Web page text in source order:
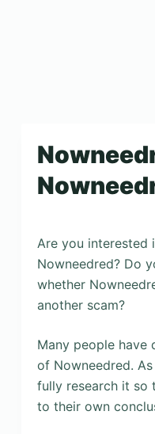
Are you interested
Nowneedred? Do
whether
another scam?
Many people have
of Nowneedred.
fully research it so
to their own